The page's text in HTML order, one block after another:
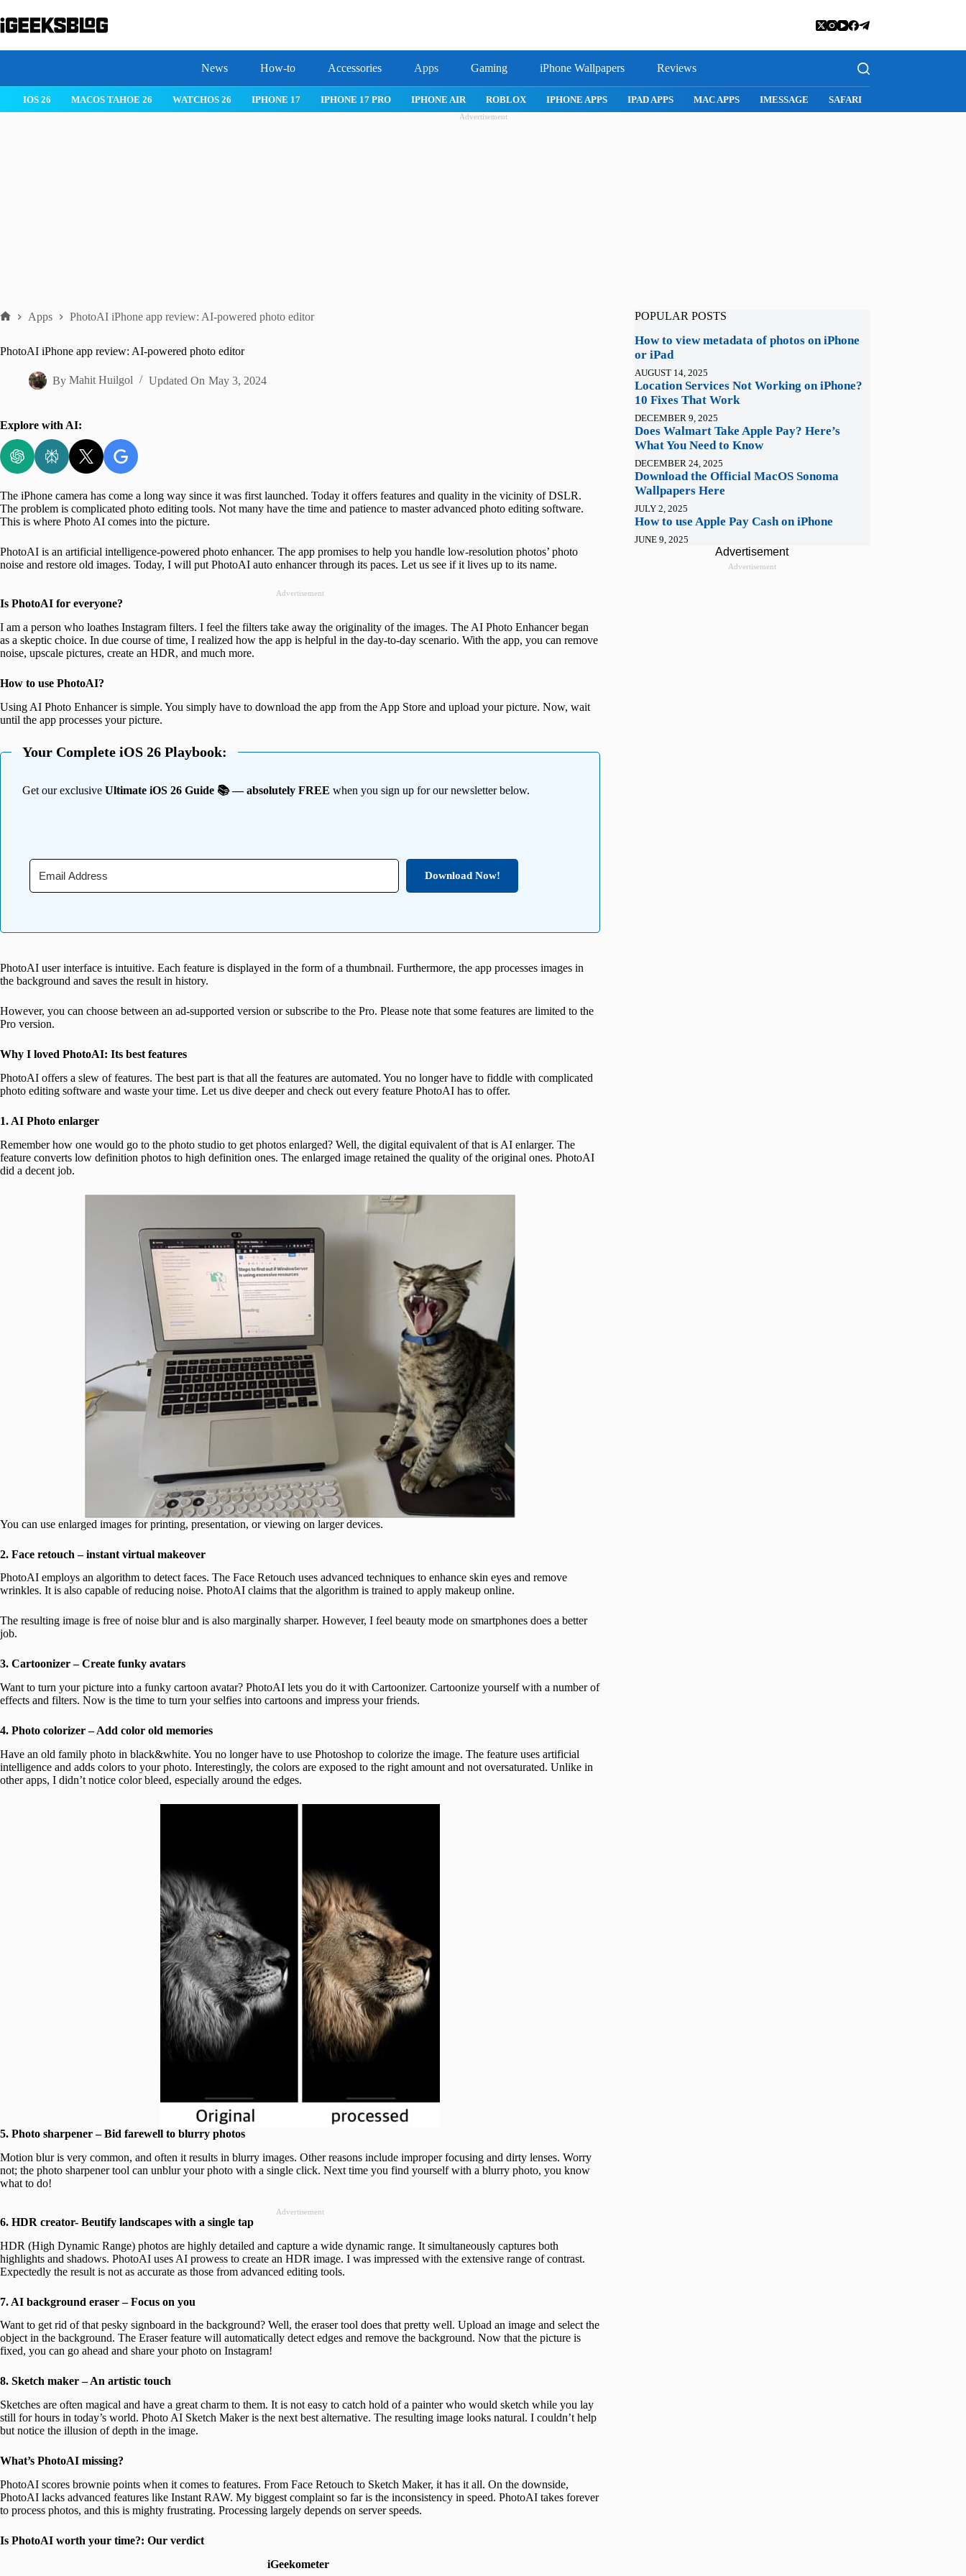
to
content
News How-to Accessories Apps Gaming iPhone Wallpapers Reviews
IOS 26 MACOS TAHOE 26 WATCHOS 26 IPHONE 17 IPHONE 17 PRO IPHONE AIR ROBLOX IPHONE APPS IPAD APPS MAC APPS IMESSAGE SAFARI
Advertisement
Apps PhotoAI iPhone app review: AI-powered photo editor
PhotoAI iPhone app review: AI-powered photo editor
By Mahit Huilgol Updated On May 3, 2024
Explore with AI:
The iPhone camera has come a long way since it was first launched. Today it offers features and quality in the vicinity of DSLR.
The problem is complicated photo editing tools. Not many have the time and patience to master advanced photo editing software.
This is where Photo AI comes into the picture.
PhotoAI is an artificial intelligence-powered photo enhancer. The app promises to help you handle low-resolution photos’ photo
noise and restore old images. Today, I will put PhotoAI auto enhancer through its paces. Let us see if it lives up to its name.
Advertisement
Is PhotoAI for everyone?
I am a person who loathes Instagram filters. I feel the filters take away the originality of the images. The AI Photo Enhancer began
as a skeptic choice. In due course of time, I realized how the app is helpful in the day-to-day scenario. With the app, you can remove
noise, upscale pictures, create an HDR, and much more.
How to use PhotoAI?
Using AI Photo Enhancer is simple. You simply have to download the app from the App Store and upload your picture. Now, wait
until the app processes your picture.
Your Complete iOS 26 Playbook:
Get our exclusive Ultimate iOS 26 Guide 📚 — absolutely FREE when you sign up for our newsletter below.
Download Now!
PhotoAI user interface is intuitive. Each feature is displayed in the form of a thumbnail. Furthermore, the app processes images in
the background and saves the result in history.
However, you can choose between an ad-supported version or subscribe to the Pro. Please note that some features are limited to the
Pro version.
Why I loved PhotoAI: Its best features
PhotoAI offers a slew of features. The best part is that all the features are automated. You no longer have to fiddle with complicated
photo editing software and waste your time. Let us dive deeper and check out every feature PhotoAI has to offer.
1. AI Photo enlarger
Remember how one would go to the photo studio to get photos enlarged? Well, the digital equivalent of that is AI enlarger. The
feature converts low definition photos to high definition ones. The enlarged image retained the quality of the original ones. PhotoAI
did a decent job.
You can use enlarged images for printing, presentation, or viewing on larger devices.
2. Face retouch – instant virtual makeover
PhotoAI employs an algorithm to detect faces. The Face Retouch uses advanced techniques to enhance skin eyes and remove
wrinkles. It is also capable of reducing noise. PhotoAI claims that the algorithm is trained to apply makeup online.
The resulting image is free of noise blur and is also marginally sharper. However, I feel beauty mode on smartphones does a better
job.
3. Cartoonizer – Create funky avatars
Want to turn your picture into a funky cartoon avatar? PhotoAI lets you do it with Cartoonizer. Cartoonize yourself with a number of
effects and filters. Now is the time to turn your selfies into cartoons and impress your friends.
4. Photo colorizer – Add color old memories
Have an old family photo in black&white. You no longer have to use Photoshop to colorize the image. The feature uses artificial
intelligence and adds colors to your photo. Interestingly, the colors are exposed to the right amount and not oversaturated. Unlike in
other apps, I didn’t notice color bleed, especially around the edges.
5. Photo sharpener – Bid farewell to blurry photos
Motion blur is very common, and often it results in blurry images. Other reasons include improper focusing and dirty lenses. Worry
not; the photo sharpener tool can unblur your photo with a single click. Next time you find yourself with a blurry photo, you know
what to do!
Advertisement
6. HDR creator- Beutify landscapes with a single tap
HDR (High Dynamic Range) photos are highly detailed and capture a wide dynamic range. It simultaneously captures both
highlights and shadows. PhotoAI uses AI prowess to create an HDR image. I was impressed with the extensive range of contrast.
Expectedly the result is not as accurate as those from advanced editing tools.
7. AI background eraser – Focus on you
Want to get rid of that pesky signboard in the background? Well, the eraser tool does that pretty well. Upload an image and select the
object in the background. The Eraser feature will automatically detect edges and remove the background. Now that the picture is
fixed, you can go ahead and share your photo on Instagram!
8. Sketch maker – An artistic touch
Sketches are often magical and have a great charm to them. It is not easy to catch hold of a painter who would sketch while you lay
still for hours in today’s world. Photo AI Sketch Maker is the next best alternative. The resulting image looks natural. I couldn’t help
but notice the illusion of depth in the image.
What’s PhotoAI missing?
PhotoAI scores brownie points when it comes to features. From Face Retouch to Sketch Maker, it has it all. On the downside,
PhotoAI lacks advanced features like Instant RAW. My biggest complaint so far is the inconsistency in speed. PhotoAI takes forever
to process photos, and this is mighty frustrating. Processing largely depends on server speeds.
Is PhotoAI worth your time?: Our verdict
iGeekometer
POPULAR POSTS
How to view metadata of photos on iPhone
or iPad
AUGUST 14, 2025
Location Services Not Working on iPhone?
10 Fixes That Work
DECEMBER 9, 2025
Does Walmart Take Apple Pay? Here’s
What You Need to Know
DECEMBER 24, 2025
Download the Official MacOS Sonoma
Wallpapers Here
JULY 2, 2025
How to use Apple Pay Cash on iPhone
JUNE 9, 2025
Advertisement
Advertisement